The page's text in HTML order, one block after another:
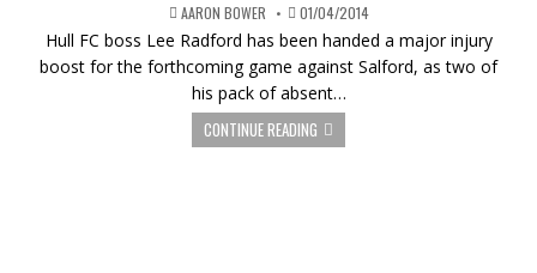
AARON BOWER 01/04/2014
Hull FC boss Lee Radford has been handed a major injury
boost for the forthcoming game against Salford, as two of
his pack of absent…
CONTINUE READING